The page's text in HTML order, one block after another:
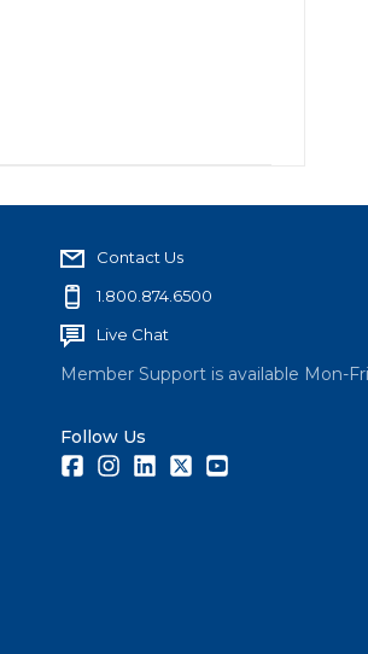
Contact Us
1.800.874.6500
Live Chat
Member Support is available Mon-
Follow Us
FacebookInstagramLinkedInTwitter